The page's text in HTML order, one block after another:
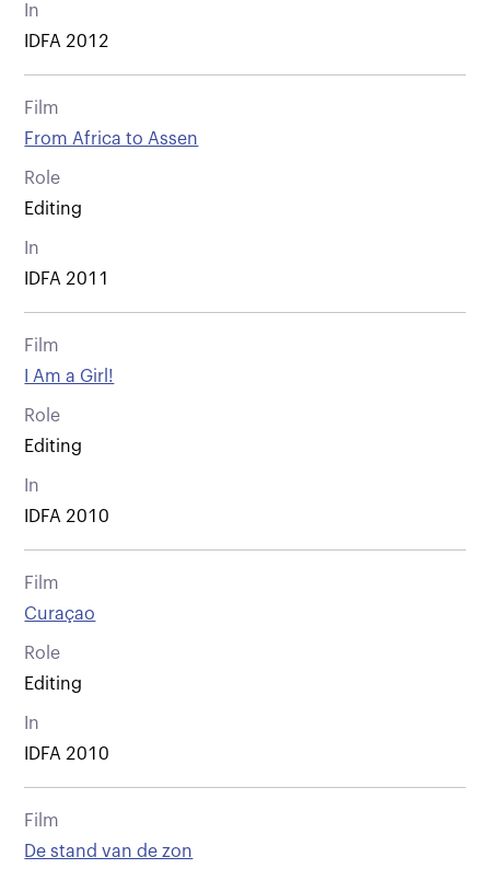
In
IDFA 2012
Film
From Africa to Assen
Role
Editing
In
IDFA 2011
Film
I Am a Girl!
Role
Editing
In
IDFA 2010
Film
Curaçao
Role
Editing
In
IDFA 2010
Film
De stand van de zon